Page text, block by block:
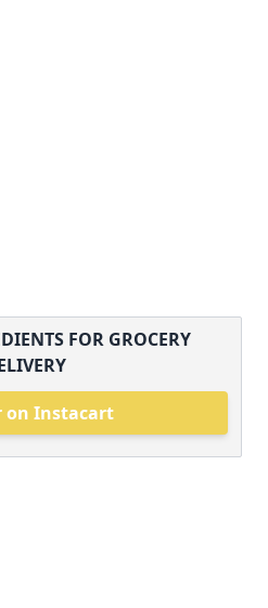
FOR GROCERY
on Instacart